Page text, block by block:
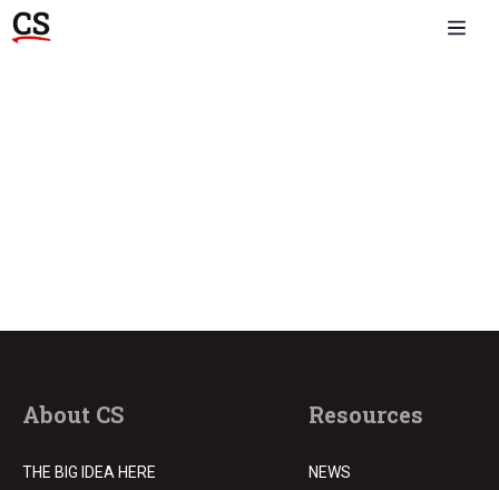
About CS
THE BIG IDEA HERE
Resources
NEWS